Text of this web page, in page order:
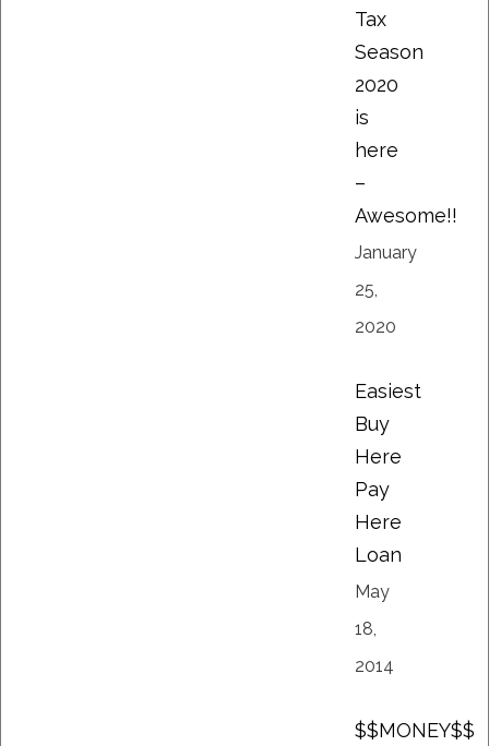
Tax
Season
2020
is
here
–
Awesome!!
January
25,
2020
Easiest
Buy
Here
Pay
Here
Loan
May
18,
2014
$$MONEY$$